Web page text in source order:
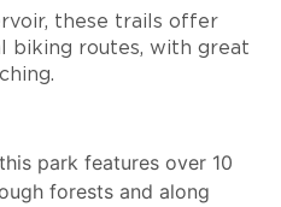
these trails offer
biking routes, with great
park features over 10
forests and along